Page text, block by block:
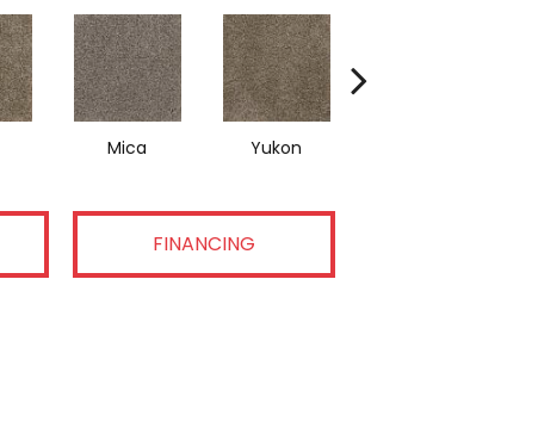
Mica Yukon
FINANCING